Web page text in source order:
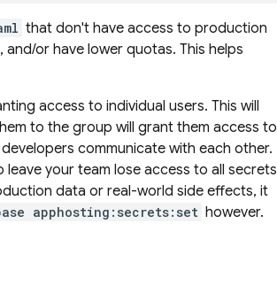
that don't have access to production
or have lower quotas. This helps
access to individual users. This will
to the group will grant them access to
communicate with each other.
your team lose access to all secrets
data or real-world side effects, it
apphosting:secrets:set however.